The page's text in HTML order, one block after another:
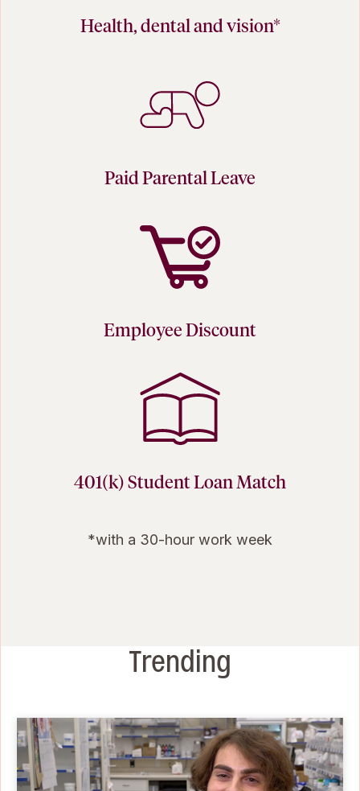
Health, dental and vision*
Paid Parental Leave
Employee Discount
401(k) Student Loan Match
*with a 30-hour work week
Trending